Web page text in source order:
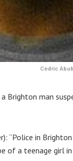
Cedric
Brighton man
“Police in
of a teenage girl